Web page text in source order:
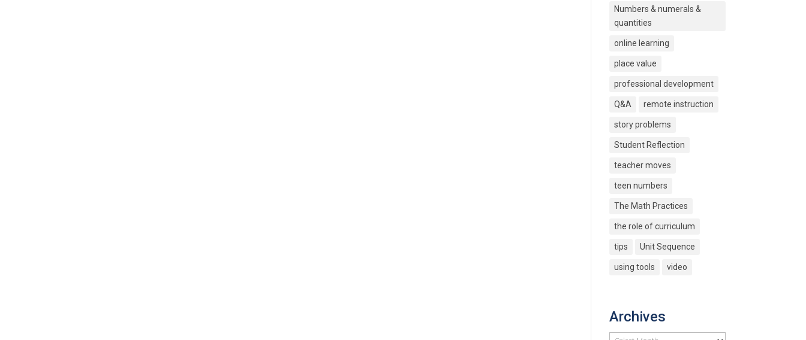
Numbers & numerals &
quantities
online learning
place value
professional development
Q&A remote instruction
story problems
Student Reflection
teacher moves
teen numbers
The Math Practices
the role of curriculum
tips Unit Sequence
using tools video
Archives